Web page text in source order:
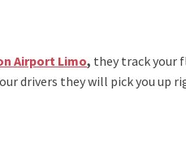
Airport Limo, they track your
drivers they will pick you up